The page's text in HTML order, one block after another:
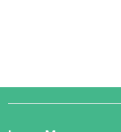
Django